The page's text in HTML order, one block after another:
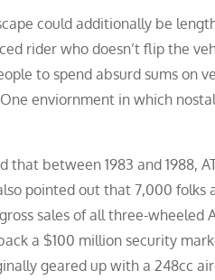
could additionally be
rider who doesn’t flip the
to spend absurd sums on
enviornment in which
that between 1983 and 1988,
pointed out that 7,000 folks
sales of all three-wheeled
a $100 million security
geared up with a 248cc